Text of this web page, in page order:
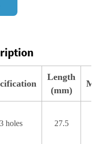
Length
(mm)
3 holes 27.5